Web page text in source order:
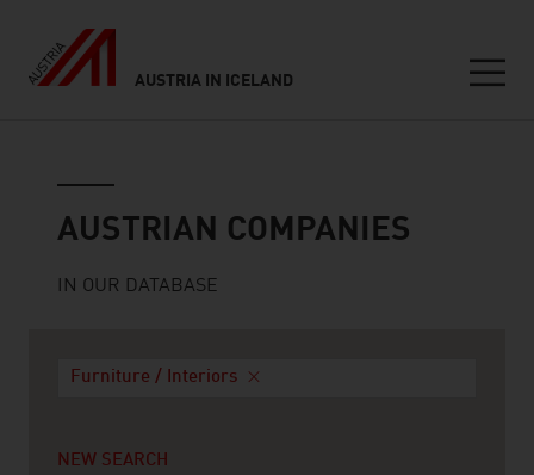
AUSTRIA IN ICELAND
AUSTRIAN COMPANIES
IN OUR DATABASE
Furniture / Interiors
NEW SEARCH